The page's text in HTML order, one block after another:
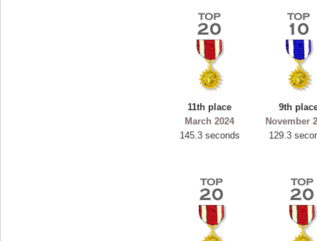
11th place
March 2024
145.3 seconds
9th
November
129.3